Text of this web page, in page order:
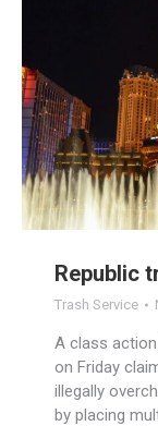
Republic
Trash Service
A class
on Friday
illegally
by placing